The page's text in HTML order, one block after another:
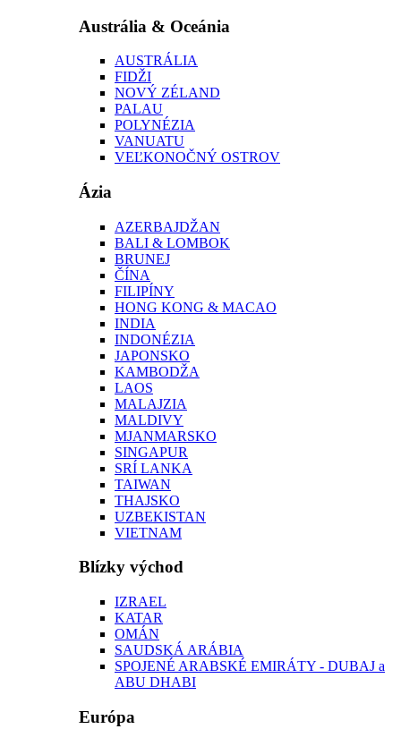
Austrália & Oceánia
AUSTRÁLIA
FIDŽI
NOVÝ ZÉLAND
PALAU
POLYNÉZIA
VANUATU
VEĽKONOČNÝ OSTROV
Ázia
AZERBAJDŽAN
BALI & LOMBOK
BRUNEJ
ČÍNA
FILIPÍNY
HONG KONG & MACAO
INDIA
INDONÉZIA
JAPONSKO
KAMBODŽA
LAOS
MALAJZIA
MALDIVY
MJANMARSKO
SINGAPUR
SRÍ LANKA
TAIWAN
THAJSKO
UZBEKISTAN
VIETNAM
Blízky východ
IZRAEL
KATAR
OMÁN
SAUDSKÁ ARÁBIA
SPOJENÉ ARABSKÉ EMIRÁTY - DUBAJ a
ABU DHABI
Európa